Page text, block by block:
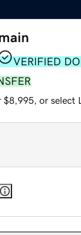
VERIFIED
or select